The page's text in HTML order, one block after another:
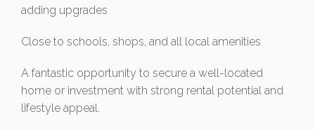
adding upgrades
Close to schools, shops, and all local amenities
A fantastic opportunity to secure a well-located
home or investment with strong rental potential and
lifestyle appeal.